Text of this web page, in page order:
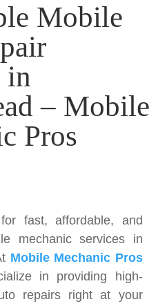
Mobile
in
– Mobile
Pros
fast, affordable, and
mechanic services in
Mobile Mechanic Pros
in providing high-
repairs right at your